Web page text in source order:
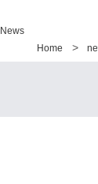
News
Home